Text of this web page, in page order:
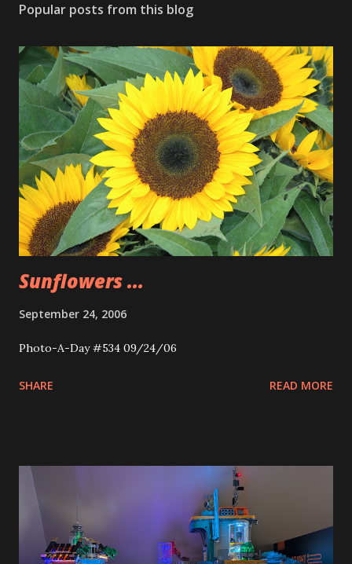
Popular posts from this blog
Sunflowers ...
September 24, 2006
Photo-A-Day #534 09/24/06
SHARE READ MORE